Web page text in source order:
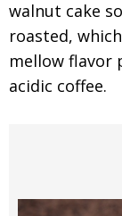
walnut cake
roasted,
mellow
acidic coffee.